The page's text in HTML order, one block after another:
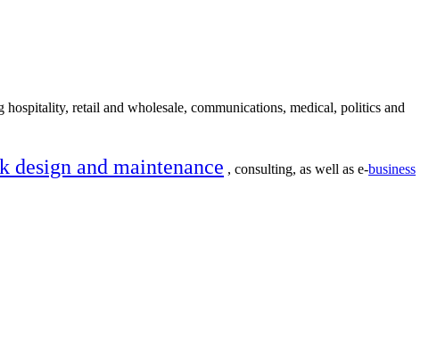
retail and wholesale, communications, medical, politics and
design and maintenance , consulting, as well as e-business